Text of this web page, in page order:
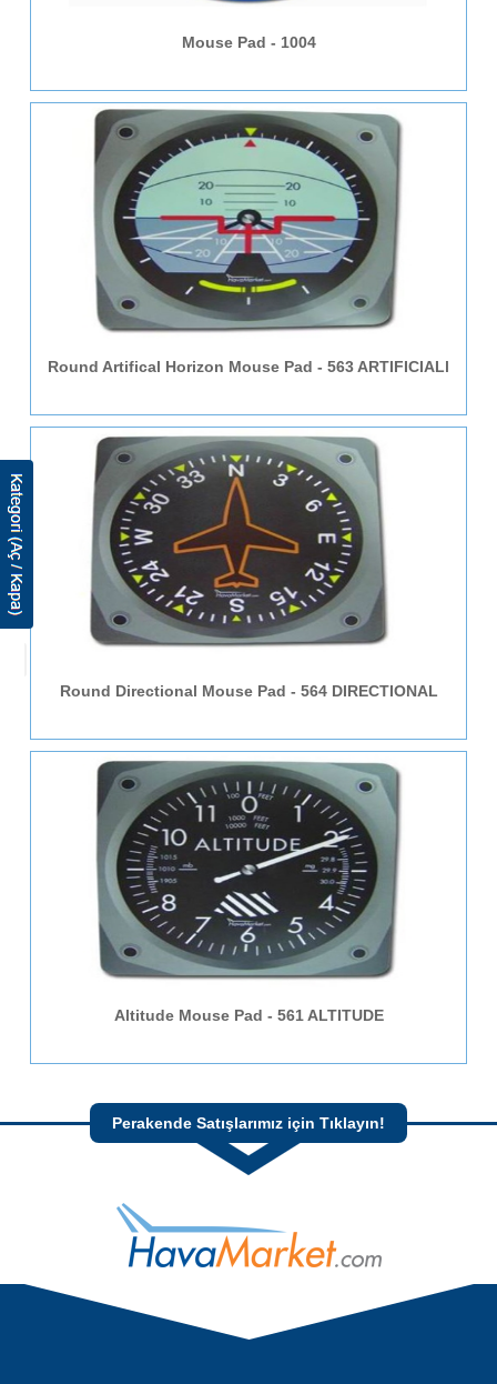
Mouse Pad - 1004
Round Artifical Horizon Mouse Pad - 563 ARTIFICIALl
Round Directional Mouse Pad - 564 DIRECTIONAL
Altitude Mouse Pad - 561 ALTITUDE
Perakende Satışlarımız için Tıklayın!